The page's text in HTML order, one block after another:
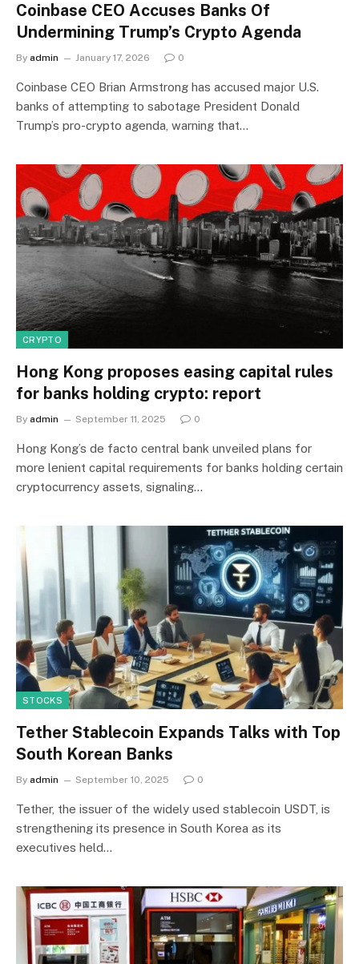
Coinbase CEO Accuses Banks Of
Undermining Trump’s Crypto Agenda
By admin January 17, 2026 0
Coinbase CEO Brian Armstrong has accused major U.S.
banks of attempting to sabotage President Donald
Trump’s pro-crypto agenda, warning that…
CRYPTO
Hong Kong proposes easing capital rules
for banks holding crypto: report
By admin September 11, 2025 0
Hong Kong’s de facto central bank unveiled plans for
more lenient capital requirements for banks holding certain
cryptocurrency assets, signaling…
STOCKS
Tether Stablecoin Expands Talks with Top
South Korean Banks
By admin September 10, 2025 0
Tether, the issuer of the widely used stablecoin USDT, is
strengthening its presence in South Korea as its
executives held…